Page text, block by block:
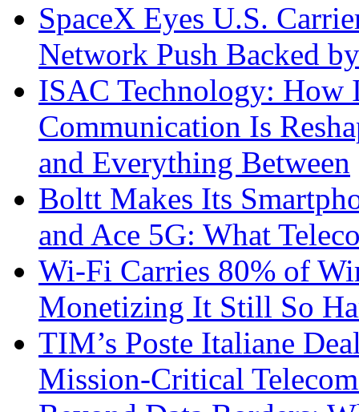
SpaceX Eyes U.S.
Network Push Backed
ISAC Technology: How
Communication Is
and Everything Between
Boltt Makes Its
and Ace 5G: What
Wi-Fi Carries 80% of
Monetizing It Still So
TIM’s Poste Italiane
Mission-Critical